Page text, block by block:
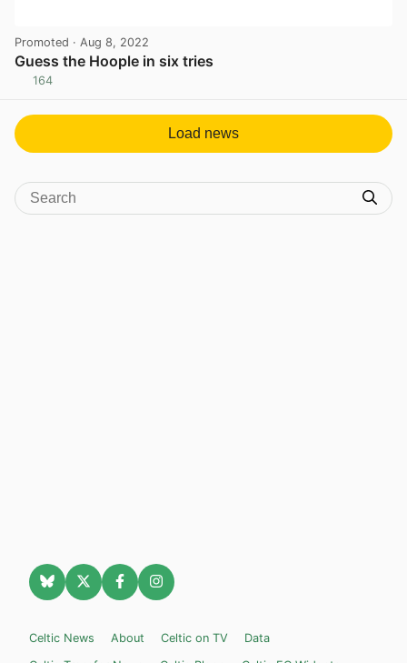
Promoted · Aug 8, 2022
Guess the Hoople in six tries
164
Load news
Celtic News About Celtic on TV
Data